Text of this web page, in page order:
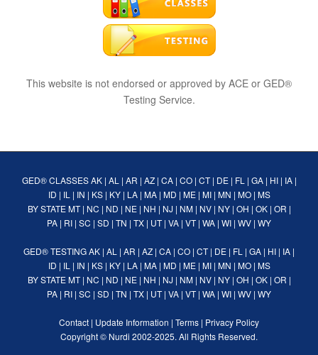
This website is not endorsed or approved by ACE or GED®
Testing Service.
GED® CLASSES AK| AL | AR | AZ| CA| CO| CT| DE| FL | GA| HI| IA|
ID | IL | IN | KS| KY| LA| MA| MD | ME| MI| MN | MO| MS
BY STATE MT| NC | ND | NE| NH | NJ | NM| NV| NY| OH | OK| OR |
PA | RI | SC | SD | TN | TX | UT| VA | VT| WA | WI | WV | WY
GED® TESTINGAK | AL | AR | AZ | CA | CO | CT| DE | FL | GA | HI | IA |
ID | IL | IN | KS| KY| LA| MA| MD | ME| MI| MN | MO| MS
BY STATE MT| NC | ND | NE| NH | NJ | NM| NV| NY| OH | OK| OR |
PA | RI | SC | SD | TN | TX | UT| VA | VT| WA | WI | WV | WY
Contact | Update Information | Terms | Privacy Policy
Copyright © Nurdi 2002-2025. All Rights Reserved.